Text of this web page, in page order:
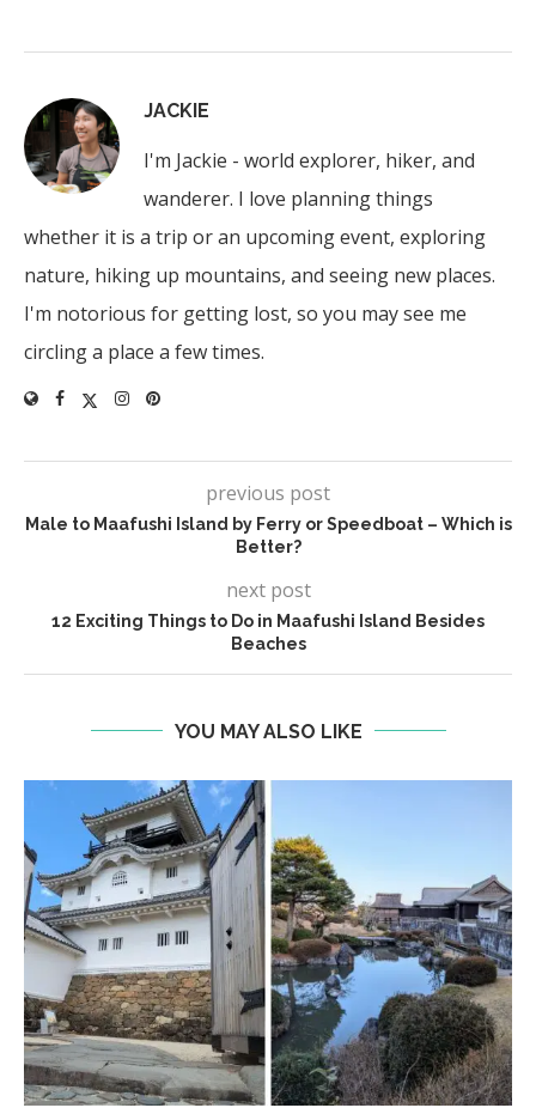
JACKIE
I'm Jackie - world explorer, hiker, and
wanderer. I love planning things
whether it is a trip or an upcoming event, exploring
nature, hiking up mountains, and seeing new places.
I'm notorious for getting lost, so you may see me
circling a place a few times.
previous post
Male to Maafushi Island by Ferry or Speedboat – Which is
Better?
next post
12 Exciting Things to Do in Maafushi Island Besides
Beaches
YOU MAY ALSO LIKE